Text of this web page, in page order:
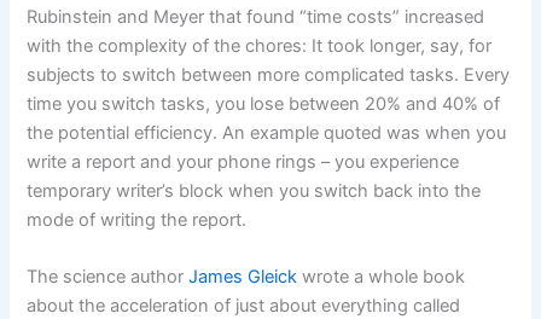
Rubinstein and Meyer that found “time costs” increased
with the complexity of the chores: It took longer, say, for
subjects to switch between more complicated tasks. Every
time you switch tasks, you lose between 20% and 40% of
the potential efficiency. An example quoted was when you
write a report and your phone rings – you experience
temporary writer’s block when you switch back into the
mode of writing the report.
The science authorJames Gleick wrote a whole book
about the acceleration of just about everything called